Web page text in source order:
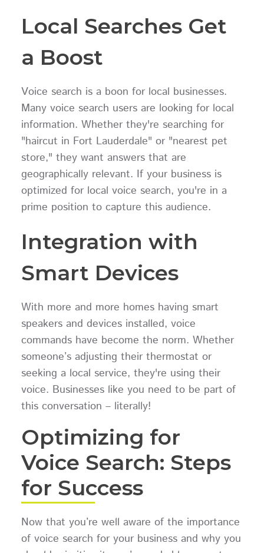
Local Searches Get
a Boost
Voice search is a boon for local businesses.
Many voice search users are looking for local
information. Whether they're searching for
"haircut in Fort Lauderdale" or "nearest pet
store," they want answers that are
geographically relevant. If your business is
optimized for local voice search, you're in a
prime position to capture this audience.
Integration with
Smart Devices
With more and more homes having smart
speakers and devices installed, voice
commands have become the norm. Whether
someone’s adjusting their thermostat or
seeking a local service, they're using their
voice. Businesses like you need to be part of
this conversation – literally!
Optimizing for
Voice Search: Steps
for Success
Now that you’re well aware of the importance
of voice search for your business and why you